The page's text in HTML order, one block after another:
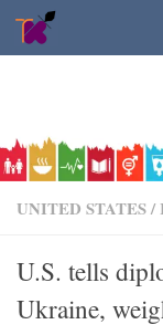
Skip to content
UNITED STATES/
U.S. tells
Ukraine,